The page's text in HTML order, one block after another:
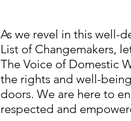
As we revel in this well-
List of Changemakers,
The Voice of Domestic
the rights and well-
doors. We are here to
respected and